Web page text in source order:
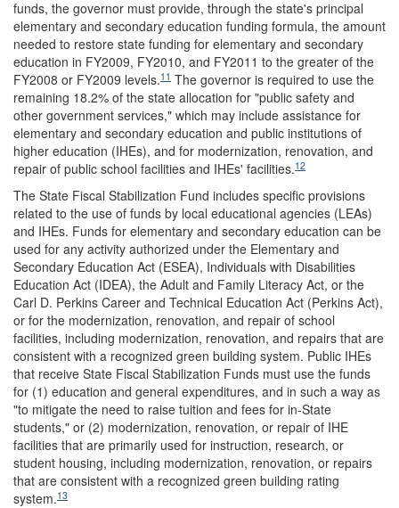
funds, the governor must provide, through the state's principal
elementary and secondary education funding formula, the amount
needed to restore state funding for elementary and secondary
education in FY2009, FY2010, and FY2011 to the greater of the
FY2008 or FY2009 levels.11 The governor is required to use the
remaining 18.2% of the state allocation for "public safety and
other government services," which may include assistance for
elementary and secondary education and public institutions of
higher education (IHEs), and for modernization, renovation, and
repair of public school facilities and IHEs' facilities.12
The State Fiscal Stabilization Fund includes specific provisions
related to the use of funds by local educational agencies (LEAs)
and IHEs. Funds for elementary and secondary education can be
used for any activity authorized under the Elementary and
Secondary Education Act (ESEA), Individuals with Disabilities
Education Act (IDEA), the Adult and Family Literacy Act, or the
Carl D. Perkins Career and Technical Education Act (Perkins Act),
or for the modernization, renovation, and repair of school
facilities, including modernization, renovation, and repairs that are
consistent with a recognized green building system. Public IHEs
that receive State Fiscal Stabilization Funds must use the funds
for (1) education and general expenditures, and in such a way as
"to mitigate the need to raise tuition and fees for in-State
students," or (2) modernization, renovation, or repair of IHE
facilities that are primarily used for instruction, research, or
student housing, including modernization, renovation, or repairs
that are consistent with a recognized green building rating
system.13